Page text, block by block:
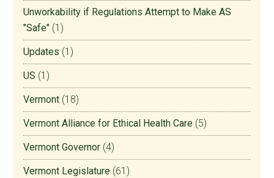
Unworkability if Regulations Attempt to Make AS
"Safe" (1)
Updates (1)
US (1)
Vermont (18)
Vermont Alliance for Ethical Health Care (5)
Vermont Governor (4)
Vermont Legislature (61)